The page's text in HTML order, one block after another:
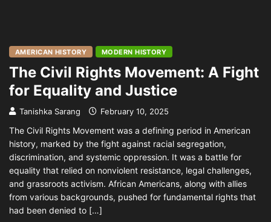
AMERICAN HISTORY MODERN HISTORY
The Civil Rights Movement: A Fight
for Equality and Justice
Tanishka Sarang February 10, 2025
The Civil Rights Movement was a defining period in American
history, marked by the fight against racial segregation,
discrimination, and systemic oppression. It was a battle for
equality that relied on nonviolent resistance, legal challenges,
and grassroots activism. African Americans, along with allies
from various backgrounds, pushed for fundamental rights that
had been denied to […]